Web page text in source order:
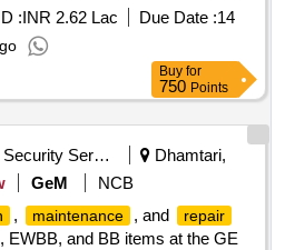
& Troubleshooting of NHLN
depot.(2) schedule
of RMPU of LHB SPIC
maintenance
of ICF Coaches at RPAN
:INR 2.62 Lac Due Date :14
Buy for
750 Points
Security Services
Dhamtari,
GeM
NCB
, maintenance , and repair
and BB items at the GE